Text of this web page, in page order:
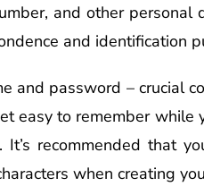
and other
and identification
and password – crucial
easy to remember
It’s recommended that
when creating